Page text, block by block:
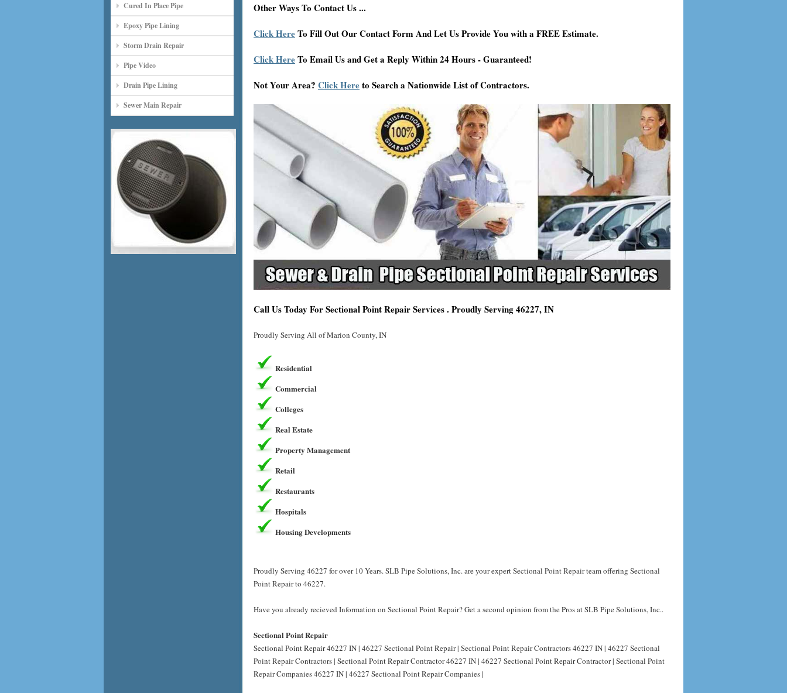
Cured In Place Pipe
Epoxy Pipe Lining
Storm Drain Repair
Pipe Video
Drain Pipe Lining
Sewer Main Repair
Other Ways To Contact Us ...
Click HereTo Fill Out Our Contact Form And Let Us Provide You with a FREE Estimate.
Click HereTo Email Us and Get a Reply Within 24 Hours - Guaranteed!
Not Your Area? Click Hereto Search a Nationwide List of Contractors.
Call Us Today For Sectional Point Repair Services . Proudly Serving 46227, IN
Proudly Serving All of Marion County, IN
Residential
Commercial
Colleges
Real Estate
Property Management
Retail
Restaurants
Hospitals
Housing Developments
Proudly Serving 46227 for over 10 Years. SLB Pipe Solutions, Inc. are your expert Sectional Point Repair team offering Sectional
Point Repair to 46227.
Have you already recieved Information on Sectional Point Repair? Get a second opinion from the Pros at SLB Pipe Solutions, Inc..
Sectional Point Repair
Sectional Point Repair 46227 IN | 46227 Sectional Point Repair | Sectional Point Repair Contractors 46227 IN | 46227 Sectional
Point Repair Contractors | Sectional Point Repair Contractor 46227 IN | 46227 Sectional Point Repair Contractor | Sectional Point
Repair Companies 46227 IN | 46227 Sectional Point Repair Companies |